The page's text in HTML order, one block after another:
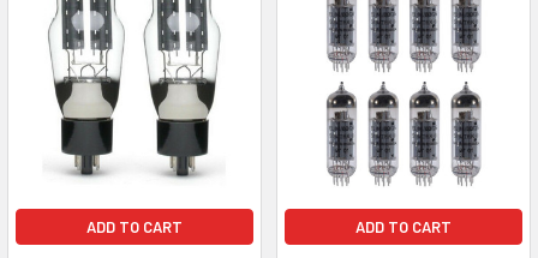
ADD TO CART ADD TO CART